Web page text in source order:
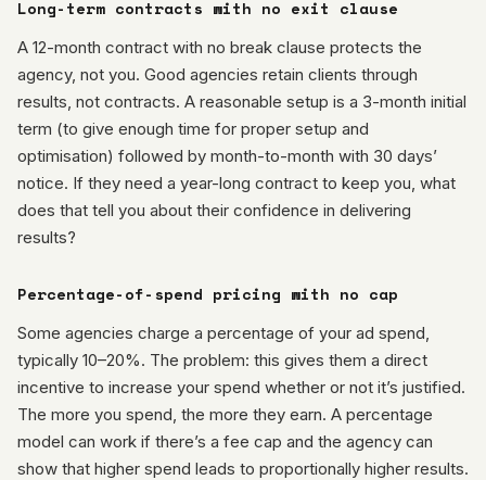
Long-term contracts with no exit clause
A 12-month contract with no break clause protects the
agency, not you. Good agencies retain clients through
results, not contracts. A reasonable setup is a 3-month initial
term (to give enough time for proper setup and
optimisation) followed by month-to-month with 30 days’
notice. If they need a year-long contract to keep you, what
does that tell you about their confidence in delivering
results?
Percentage-of-spend pricing with no cap
Some agencies charge a percentage of your ad spend,
typically 10–20%. The problem: this gives them a direct
incentive to increase your spend whether or not it’s justified.
The more you spend, the more they earn. A percentage
model can work if there’s a fee cap and the agency can
show that higher spend leads to proportionally higher results.